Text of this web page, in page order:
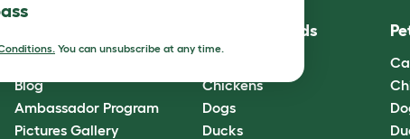
Blog
Ambassador Program
Pictures Gallery
Best Pet Breeds
Chickens
Dogs
Ducks
You can unsubscribe at any time.